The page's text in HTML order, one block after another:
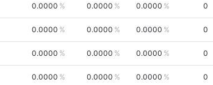
0.0000 0.0000 0.0000 0
0.0000 0.0000 0.0000 0
0.0000 0.0000 0.0000 0
0.0000 0.0000 0.0000 0